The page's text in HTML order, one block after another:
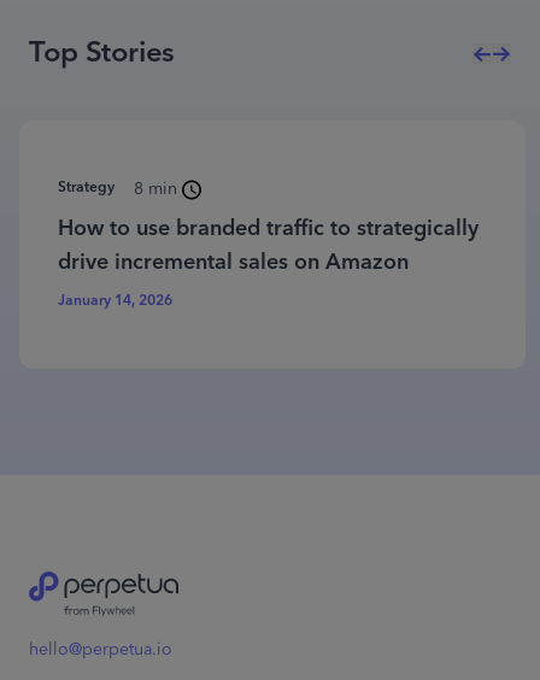
Top Stories
Strategy 8 min
How to use branded traffic to strategically
drive incremental sales on Amazon
January 14, 2026
hello@perpetua.io